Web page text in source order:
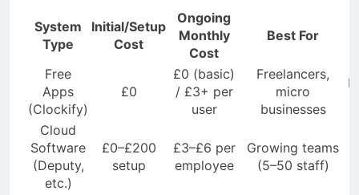
System
Type
Initial/Setup
Cost
Ongoing
Monthly
Cost
Best For
Free
Apps
(Clockify)
£0
£0 (basic)
/ £3+ per
user
Freelancers,
micro
businesses
Cloud
Software
(Deputy,
etc.)
£0–£200
setup
£3–£6 per
employee
Growing teams
(5–50 staff)